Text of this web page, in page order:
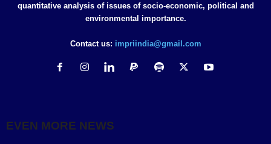
quantitative analysis of issues of socio-economic, political and
environmental importance.
Contact us: impriindia@gmail.com
EVEN MORE NEWS